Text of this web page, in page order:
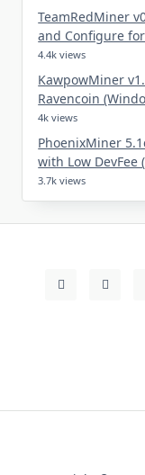
TeamRedMiner
and Configure
4.4k views
KawpowMiner
Ravencoin
4k views
PhoenixMiner
with Low DevFee
3.7k views